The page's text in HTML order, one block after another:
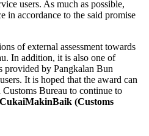
users. As much as possible,
in accordance to the said promise
of external assessment towards
In addition, it is also one of
provided by Pangkalan Bun
It is hoped that the award can
Bureau to continue to
(Customs